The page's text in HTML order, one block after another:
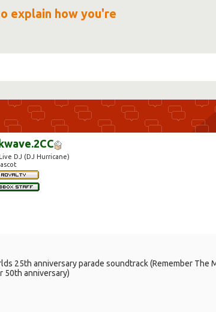
explain how you're
DJ (DJ Hurricane)
25th anniversary parade soundtrack (Remember The
50th anniversary)